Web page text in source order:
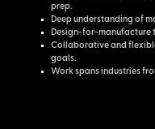
prep.
Deep understanding of
Design-for-manufacture
Collaborative and
goals.
Work spans industries